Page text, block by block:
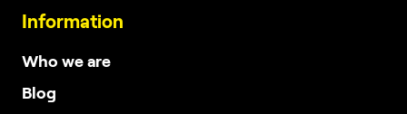
Information
Who we are
Blog